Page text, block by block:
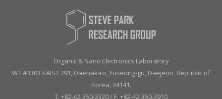
Organic & Nano Electronics Laboratory
W1 #3303 KAIST 291, Daehak-ro, Yuseong-gu, Daejeon, Republic of
Korea, 34141.
T. +82-42-350-3320 / F. +82-42-350-3910